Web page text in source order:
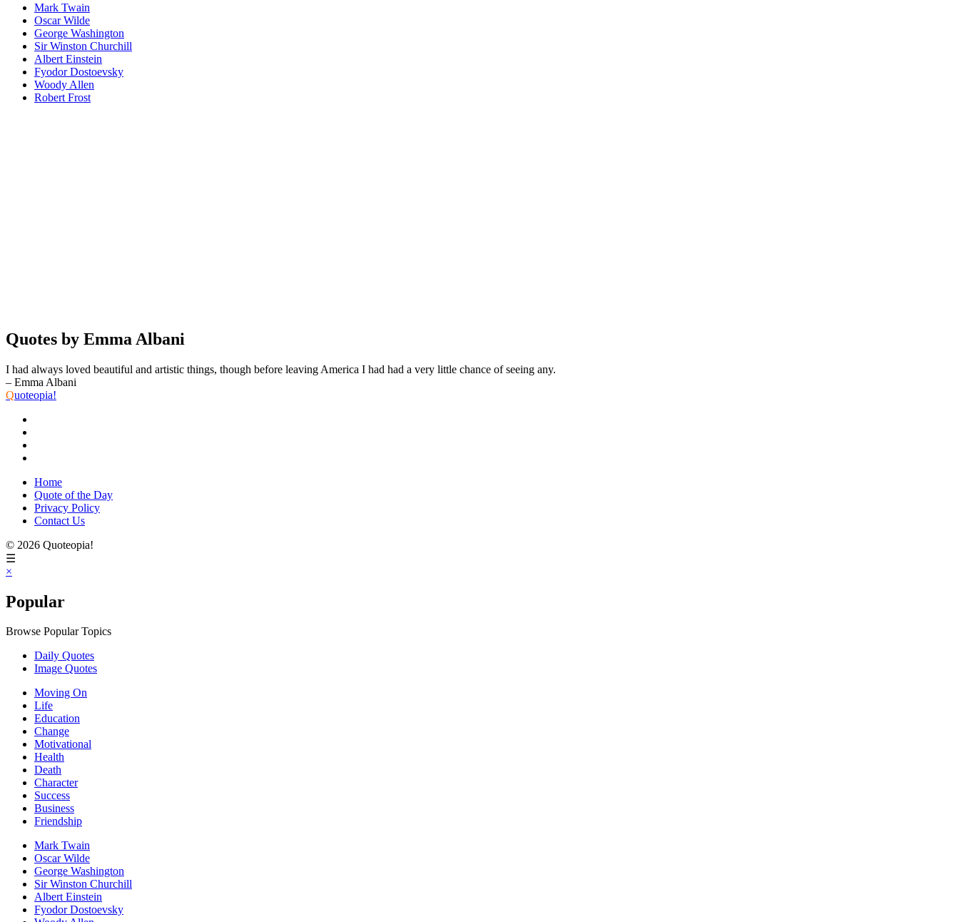
Mark Twain
Oscar Wilde
George Washington
Sir Winston Churchill
Albert Einstein
Fyodor Dostoevsky
Woody Allen
Robert Frost
Quotes by Emma Albani
I had always loved beautiful and artistic things, though before leaving America I had had a very little chance of seeing any.
– Emma Albani
Quoteopia!
Home
Quote of the Day
Privacy Policy
Contact Us
© 2026 Quoteopia!
☰
×
Popular
Browse Popular Topics
Daily Quotes
Image Quotes
Moving On
Life
Education
Change
Motivational
Health
Death
Character
Success
Business
Friendship
Mark Twain
Oscar Wilde
George Washington
Sir Winston Churchill
Albert Einstein
Fyodor Dostoevsky